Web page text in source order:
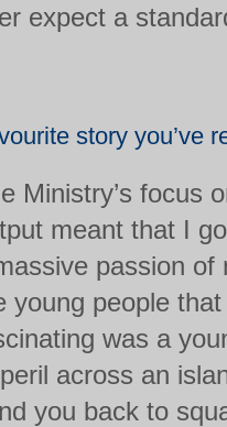
expect a
story you’ve
Ministry’s focus
meant that I
passion of
young people
was a
across an
you back to